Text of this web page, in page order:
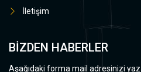
İletişim
BİZDEN HABERLER
Aşağıdaki forma mail adresinizi